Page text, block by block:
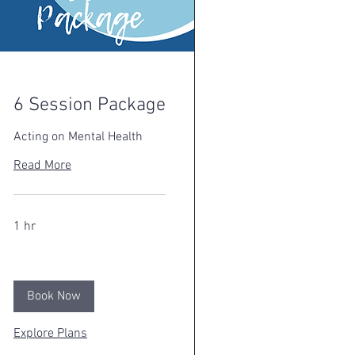
6 Session Package
Acting on Mental Health
Read More
1 hr
Book Now
Explore Plans